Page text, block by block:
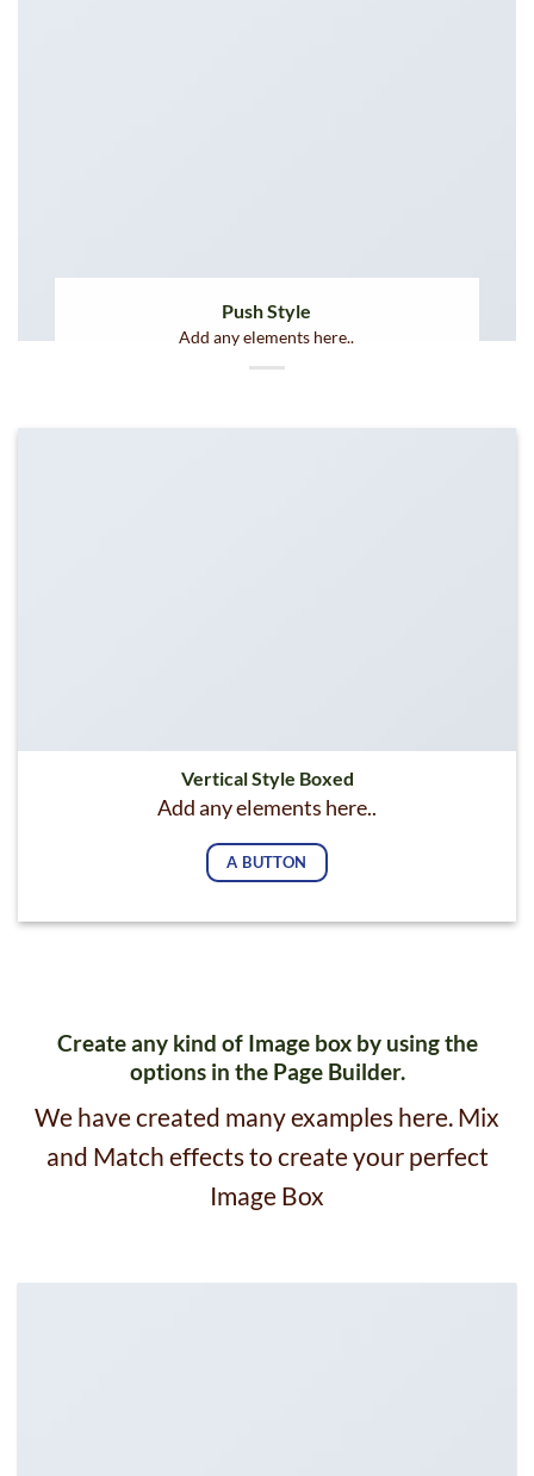
Push Style
Add any elements here..
Vertical Style Boxed
Add any elements here..
A BUTTON
Create any kind of Image box by using the
options in the Page Builder.
We have created many examples here. Mix
and Match effects to create your perfect
Image Box